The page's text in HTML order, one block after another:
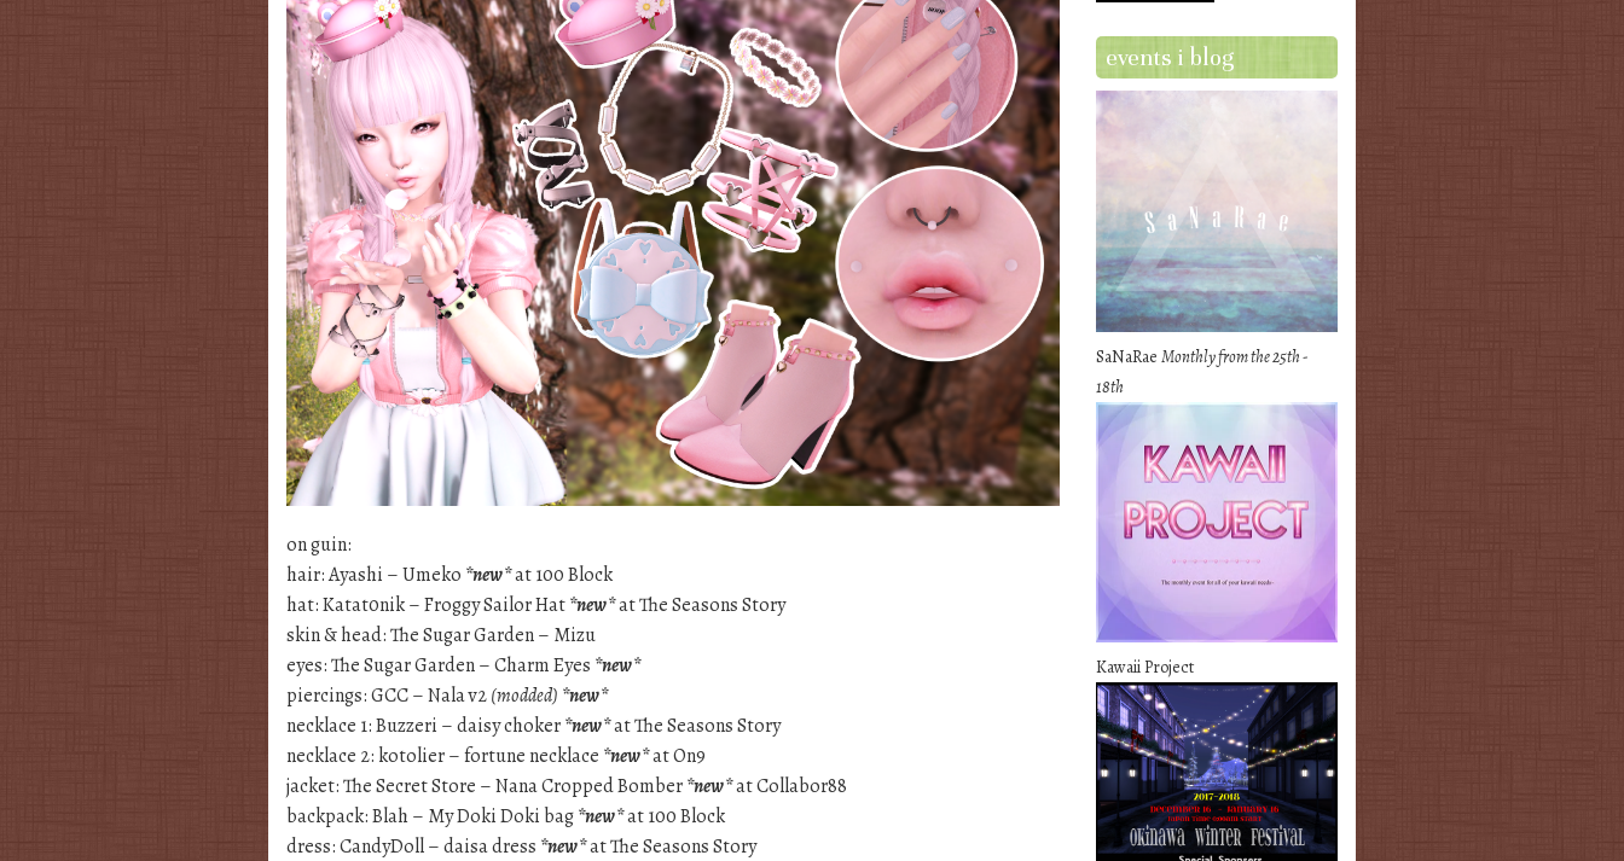
on guin:
hair: Ayashi – Umeko *new*at 100 Block
hat: Katat0nik – Froggy Sailor Hat*new*at The Seasons Story
skin & head: The Sugar Garden – Mizu
eyes: The Sugar Garden – Charm Eyes *new*
piercings: GCC – Nala v2(modded) *new*
necklace 1: Buzzeri – daisy choker*new*at The Seasons Story
necklace 2: kotolier – fortune necklace *new*at On9
jacket: The Secret Store – Nana Cropped Bomber*new*at Collabor88
backpack: Blah – My Doki Doki bag*new*at 100 Block
dress: CandyDoll – daisa dress *new*at The Seasons Story
events i blog
SaNaRaeMonthly from the 25th -
18th
Kawaii Project